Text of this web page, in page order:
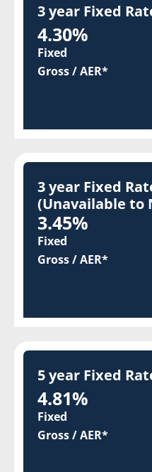
3 year Fixed
4.30%
Fixed
Gross / AER*
3 year Fixed
(Unavailable to
3.45%
Fixed
Gross / AER*
5 year Fixed
4.81%
Fixed
Gross / AER*